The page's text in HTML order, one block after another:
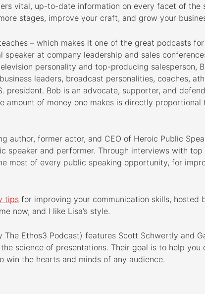
vital, up-to-date information on every facet of the
stages, improve your craft, and grow your
– which makes it one of the great podcasts
at company leadership and sales
personality and top-producing salesperson,
leaders, broadcast personalities, coaches,
president. Bob is an advocate, supporter, and
amount of money one makes is directly proportional
author, former actor, and CEO of Heroic Public
speaker and performer. Through interviews with
most of every public speaking opportunity, for
tips for improving your communication skills, hosted
now, and I like Lisa’s style.
The Ethos3 Podcast) features Scott Schwertly and
science of presentations. Their goal is to help you
win the hearts and minds of any audience.